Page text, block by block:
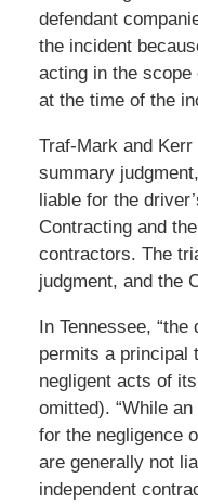
defendant
the incident
acting in the scope
at the time of the
Traf-Mark and
summary
liable for the
Contracting and
contractors. The
judgment, and the
In Tennessee,
permits a principal
negligent acts of
omitted). “While
for the negligence
are generally not
independent